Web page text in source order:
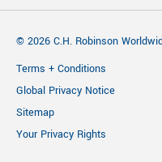
© 2026 C.H. Robinson
Terms + Conditions
Global Privacy Notice
Sitemap
Your Privacy Rights